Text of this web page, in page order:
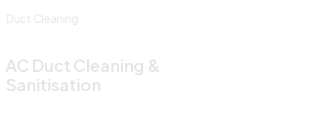
Duct Cleaning
AC Duct Cleaning &
Sanitisation